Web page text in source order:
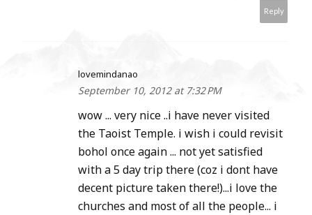
Reply
lovemindanao
September 10, 2012 at 7:32 PM
wow ... very nice ..i have never visited
the Taoist Temple. i wish i could revisit
bohol once again ... not yet satisfied
with a 5 day trip there (coz i dont have
decent picture taken there!)...i love the
churches and most of all the people... i